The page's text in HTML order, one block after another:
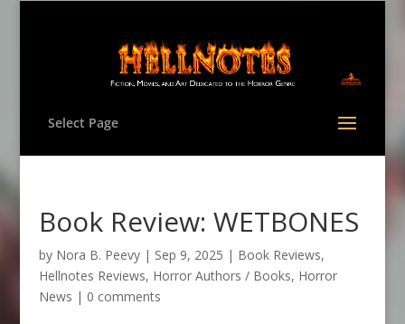
Select Page
Book Review: WETBONES
by Nora B. Peevy| Sep 9, 2025 | Book Reviews,
Hellnotes Reviews, Horror Authors / Books, Horror
News | 0 comments